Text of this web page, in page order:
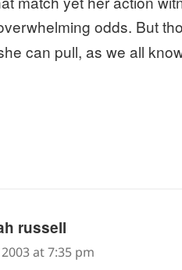
odds. But
can pull, as we all
russell
at 7:35 pm